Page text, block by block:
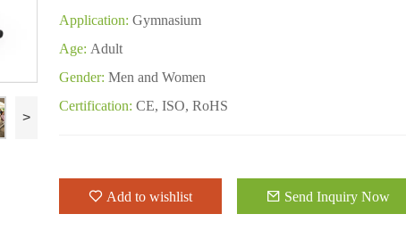
>
Application: Gymnasium
Age: Adult
Gender: Men and Women
Certification: CE, ISO, RoHS
Add to wishlist Send Inquiry Now